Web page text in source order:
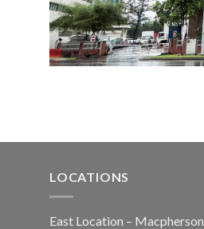
LOCATIONS
East Location – Macpherson